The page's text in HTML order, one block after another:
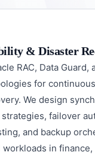
& Disaster
RAC, Data Guard,
for
We design
failover
and backup
in finance,